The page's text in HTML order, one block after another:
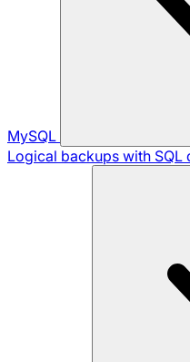
MySQL
Logical backups with SQL